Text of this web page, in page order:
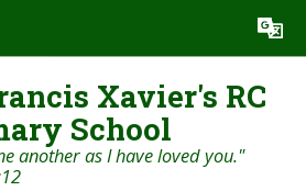
Translate
Xavier's RC
School
another as I have loved you."